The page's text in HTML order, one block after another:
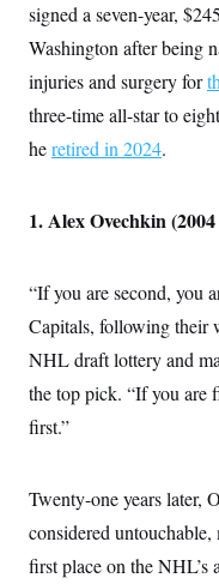
signed a seven-year,
Washington after being
injuries and surgery for
three-time all-star to
heretired in 2024.
1. Alex Ovechkin
“If you are second, you
Capitals, following their
NHL draft lottery and
the top pick. “If you are
first.”
Twenty-one years later,
considered
first place on the